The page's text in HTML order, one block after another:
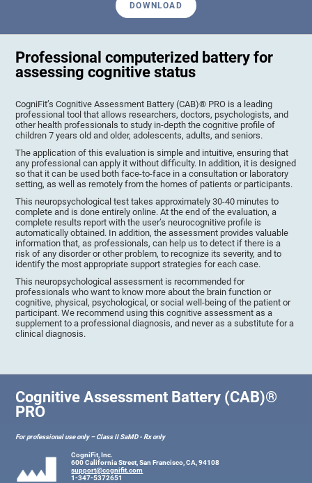
DOWNLOAD
Professional computerized battery for
assessing cognitive status
CogniFit’s Cognitive Assessment Battery (CAB)® PRO is a leading
professional tool that allows researchers, doctors, psychologists, and
other health professionals to study in-depth the cognitive profile of
children 7 years old and older, adolescents, adults, and seniors.
The application of this evaluation is simple and intuitive, ensuring that
any professional can apply it without difficulty. In addition, it is designed
so that it can be used both face-to-face in a consultation or laboratory
setting, as well as remotely from the homes of patients or participants.
This neuropsychological test takes approximately 30-40 minutes to
complete and is done entirely online. At the end of the evaluation, a
complete results report with the user’s neurocognitive profile is
automatically obtained. In addition, the assessment provides valuable
information that, as professionals, can help us to detect if there is a
risk of any disorder or other problem, to recognize its severity, and to
identify the most appropriate support strategies for each case.
This neuropsychological assessment is recommended for
professionals who want to know more about the brain function or
cognitive, physical, psychological, or social well-being of the patient or
participant. We recommend using this cognitive assessment as a
supplement to a professional diagnosis, and never as a substitute for a
clinical diagnosis.
Cognitive Assessment Battery (CAB)®
PRO
For professional use only – Class II SaMD - Rx only
CogniFit, Inc.
600 California Street, San Francisco, CA, 94108
support@cognifit.com
1-347-5372651